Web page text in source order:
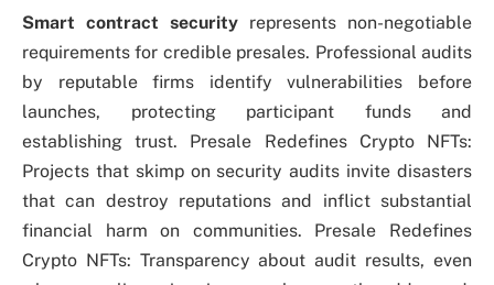
Smart contract security represents non-negotiable
requirements for credible presales. Professional audits
by reputable firms identify vulnerabilities before
launches, protecting participant funds and
establishing trust. Presale Redefines Crypto NFTs:
Projects that skimp on security audits invite disasters
that can destroy reputations and inflict substantial
financial harm on communities. Presale Redefines
Crypto NFTs: Transparency about audit results, even